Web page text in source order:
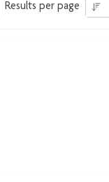
Results per page